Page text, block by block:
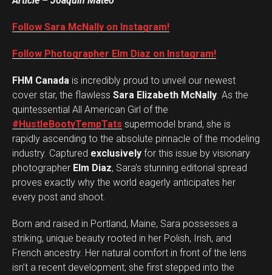
Follow Sara McNally on Instagram!
Follow Photographer Elm Diaz on Instagram!
FHM Canada is incredibly proud to unveil our newest
cover star, the flawless Sara Elizabeth McNally . As the
quintessential All American Girl of the
#HustleBootyTempTats supermodel brand, she is
rapidly ascending to the absolute pinnacle of the modeling
industry. Captured exclusively for this issue by visionary
photographer Elm Diaz, Sara’s stunning editorial spread
proves exactly why the world eagerly anticipates her
every post and shoot.
Born and raised in Portland, Maine, Sara possesses a
striking, unique beauty rooted in her Polish, Irish, and
French ancestry. Her natural comfort in front of the lens
isn’t a recent development; she first stepped into the